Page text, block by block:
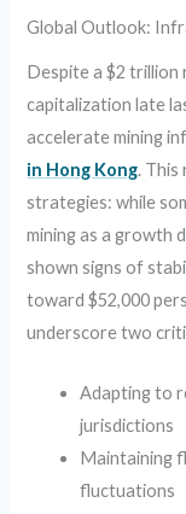
Global Outlook:
Despite a $2
capitalization late
accelerate mining
in Hong Kong. This
strategies: while
mining as a growth
shown signs of
toward $52,000
underscore two
Adapting to
jurisdictions
Maintaining
fluctuations